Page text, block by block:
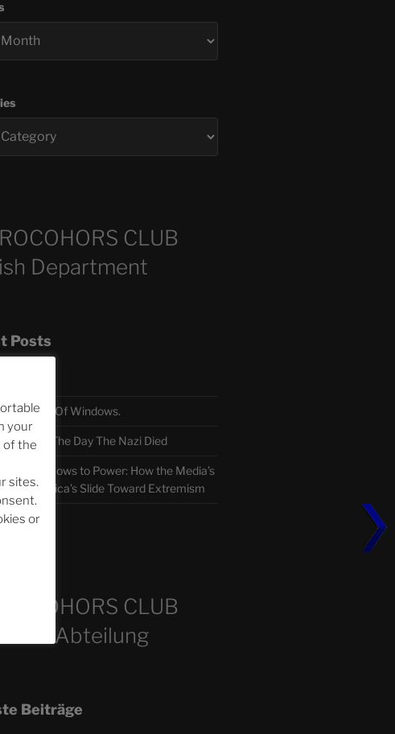
CLUB
Department
Posts
DEATH Of Windows.
– The Day The Nazi Died
Bows to Power: How the Media’s
America’s Slide Toward Extremism
CLUB
Abteilung
Beiträge
your
of the
sites.
or